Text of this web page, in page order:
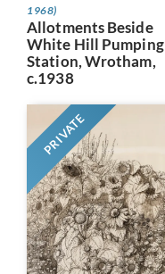
1968)
Allotments Beside
White Hill Pumping
Station, Wrotham,
c.1938
PRIVATE